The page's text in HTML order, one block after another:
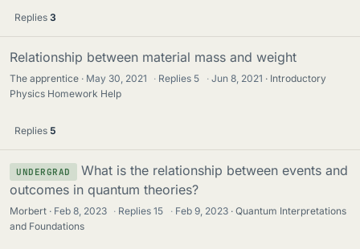
Replies 3
Relationship between material mass and weight
The apprentice May 30, 2021 · Replies 5 · Jun 8, 2021
Introductory
Physics Homework Help
Replies 5
UNDERGRAD
What is the relationship between events and
outcomes in quantum theories?
Morbert Feb 8, 2023 · Replies15 · Feb 9, 2023
Quantum Interpretations
and Foundations